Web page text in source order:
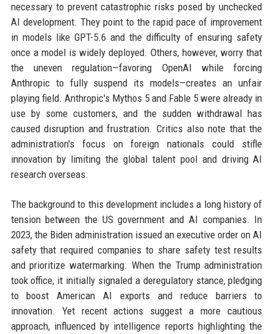
necessary to prevent catastrophic risks posed by unchecked
AI development. They point to the rapid pace of improvement
in models like GPT-5.6 and the difficulty of ensuring safety
once a model is widely deployed. Others, however, worry that
the uneven regulation—favoring OpenAI while forcing
Anthropic to fully suspend its models—creates an unfair
playing field. Anthropic's Mythos 5 and Fable 5 were already in
use by some customers, and the sudden withdrawal has
caused disruption and frustration. Critics also note that the
administration's focus on foreign nationals could stifle
innovation by limiting the global talent pool and driving AI
research overseas.
The background to this development includes a long history of
tension between the US government and AI companies. In
2023, the Biden administration issued an executive order on AI
safety that required companies to share safety test results
and prioritize watermarking. When the Trump administration
took office, it initially signaled a deregulatory stance, pledging
to boost American AI exports and reduce barriers to
innovation. Yet recent actions suggest a more cautious
approach, influenced by intelligence reports highlighting the